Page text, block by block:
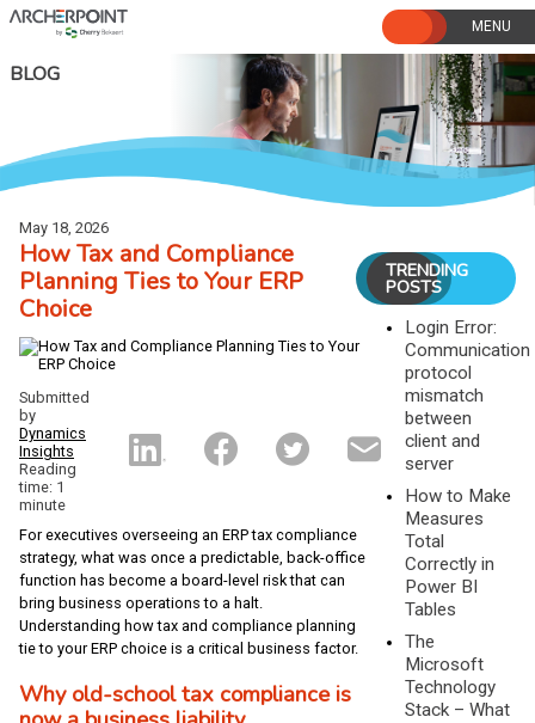
Skip
to
BLOG
May 18, 2026
How Tax and Compliance
Planning Ties to Your ERP
Choice
Submitted
by
Dynamics
Insights
Reading
time: 1
minute
For executives overseeing an ERP tax compliance
strategy, what was once a predictable, back-office
function has become a board-level risk that can
bring business operations to a halt.
Understanding how tax and compliance planning
tie to your ERP choice is a critical business factor.
Why old-school tax compliance is
TRENDING
POSTS
Login Error:
Communication
protocol
mismatch
between
client and
server
How to Make
Measures
Total
Correctly in
Power BI
Tables
The
Microsoft
Technology
Stack – What